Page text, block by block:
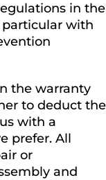
in the
with
the warranty
to deduct the
with a
prefer. All
or
and